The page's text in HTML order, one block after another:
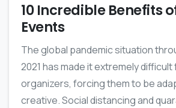
10 Incredible Benefits
Events
The global pandemic situation
2021 has made it extremely
organizers, forcing them to be
creative. Social distancing and